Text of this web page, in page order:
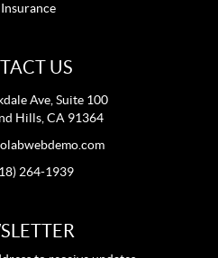
US
Ave, Suite 100
Hills, CA 91364
264-1939